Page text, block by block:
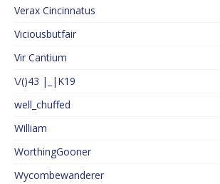
Verax Cincinnatus
Viciousbutfair
Vir Cantium
\/()43 |_|K19
well_chuffed
William
WorthingGooner
Wycombewanderer